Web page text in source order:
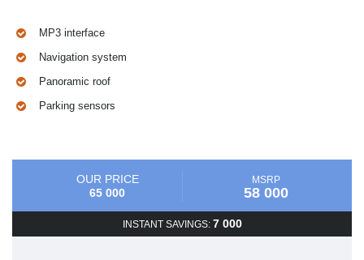
MP3 interface
Navigation system
Panoramic roof
Parking sensors
OUR PRICE
65 000
MSRP
58 000
INSTANT SAVINGS: 7 000